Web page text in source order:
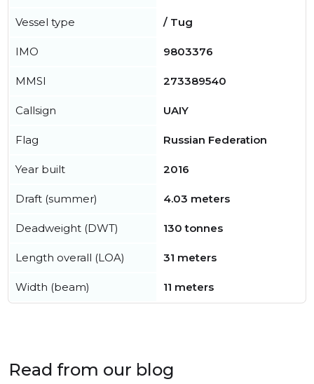
Vessel type / Tug
IMO 9803376
MMSI 273389540
Callsign UAIY
Flag Russian Federation
Year built 2016
Draft (summer) 4.03 meters
Deadweight (DWT) 130 tonnes
Length overall (LOA) 31 meters
Width (beam) 11 meters
Read from our blog